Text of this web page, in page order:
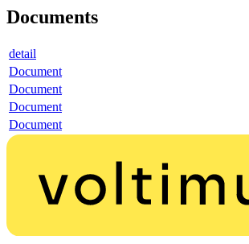
Documents
detail
Document
Document
Document
Document